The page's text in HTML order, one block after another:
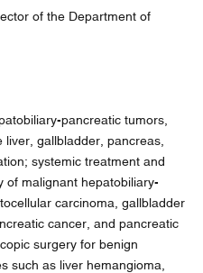
of the Department of
pancreatic tumors,
gallbladder, pancreas,
systemic treatment and
of malignant hepatobiliary-
carcinoma, gallbladder
cancer, and pancreatic
surgery for benign
such as liver hemangioma,